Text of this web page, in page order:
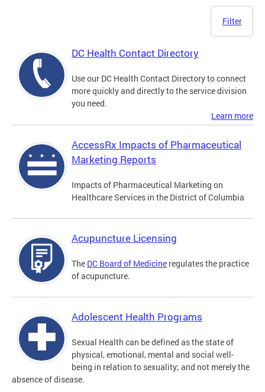
Filter
DC Health Contact Directory
Use our DC Health Contact Directory to connect
more quickly and directly to the service division
you need.
Learn more
AccessRx Impacts of Pharmaceutical
Marketing Reports
Impacts of Pharmaceutical Marketing on
Healthcare Services in the District of Columbia
Acupuncture Licensing
The DC Board of Medicine regulates the practice
of acupuncture.
Adolescent Health Programs
Sexual Health can be defined as the state of
physical, emotional, mental and social well-
being in relation to sexuality; and not merely the
absence of disease.